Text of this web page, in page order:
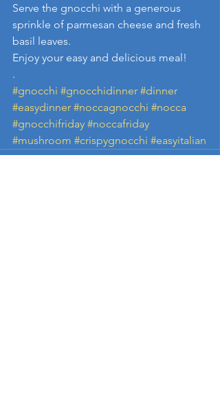
Serve the gnocchi with a generous
sprinkle of parmesan cheese and fresh
basil leaves.
Enjoy your easy and delicious meal!
.
#gnocchi #gnocchidinner #dinner
#easydinner #noccagnocchi #nocca
#gnocchifriday #noccafriday
#mushroom #crispygnocchi #easyitalian